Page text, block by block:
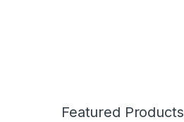
Featured Products